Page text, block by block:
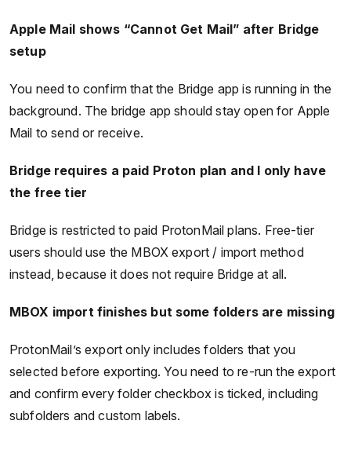
Apple Mail shows “Cannot Get Mail” after Bridge
setup
You need to confirm that the Bridge app is running in the
background. The bridge app should stay open for Apple
Mail to send or receive.
Bridge requires a paid Proton plan and I only have
the free tier
Bridge is restricted to paid ProtonMail plans. Free-tier
users should use the MBOX export / import method
instead, because it does not require Bridge at all.
MBOX import finishes but some folders are missing
ProtonMail’s export only includes folders that you
selected before exporting. You need to re-run the export
and confirm every folder checkbox is ticked, including
subfolders and custom labels.